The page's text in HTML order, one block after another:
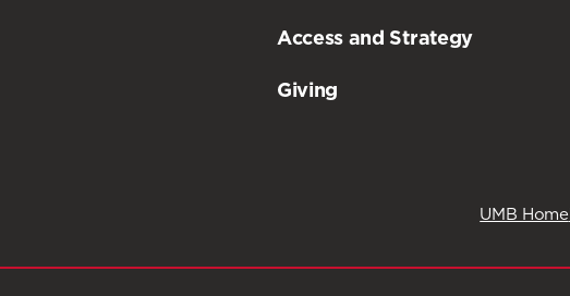
Access and Strategy
Giving
UMB Home